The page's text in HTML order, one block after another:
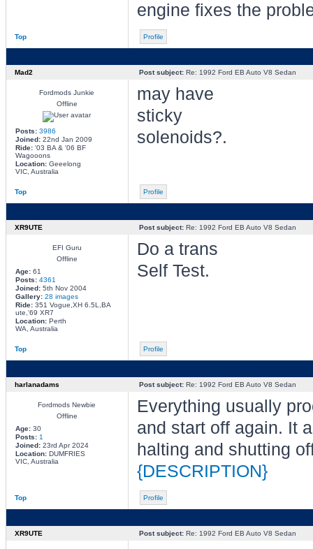
engine fixes the
Top Profile
Mad2 Post subject:Re: 1992 Ford EB Auto V8 Sedan
Fordmods Junkie
Offline
Posts: 3986
Joined:22nd Jan 2009
Ride:'03 BA & '06 BF
Wagooons
Location:Geeelong
VIC, Australia
may have
sticky
solenoids?.
Top Profile
XR9UTE Post subject:Re: 1992 Ford EB Auto V8 Sedan
EFI Guru
Offline
Age:61
Posts: 4361
Joined:5th Nov 2004
Gallery: 28 images
Ride:351 Vogue,XH 6.5L,BA
ute,'69 XR7
Location:Perth
WA, Australia
Do a trans
Self Test.
Top Profile
harlanadams Post subject:Re: 1992 Ford EB Auto V8 Sedan
Fordmods Newbie
Offline
Age:30
Posts: 1
Joined:23rd Apr 2024
Location:DUMFRIES
VIC, Australia
Everything usually
and start off again. It
halting and shutting
{DESCRIPTION}
Top Profile
XR9UTE Post subject:Re: 1992 Ford EB Auto V8 Sedan